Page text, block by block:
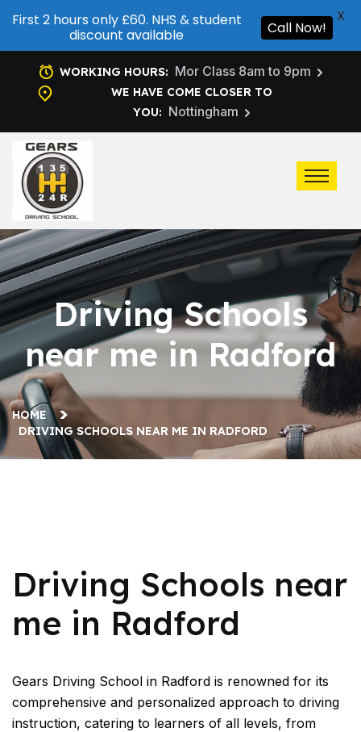
WORKING HOURS: Mor Class 8am to 9pm
WE HAVE COME CLOSER TO
YOU: Nottingham
Driving Schools
near me in Radford
HOME
DRIVING SCHOOLS NEAR ME IN RADFORD
Driving Schools near
me in Radford
Gears Driving School in Radford is renowned for its
comprehensive and personalized approach to driving
instruction, catering to learners of all levels, from
First 2 hours only £60. NHS & student
discount available
Call Now!
X